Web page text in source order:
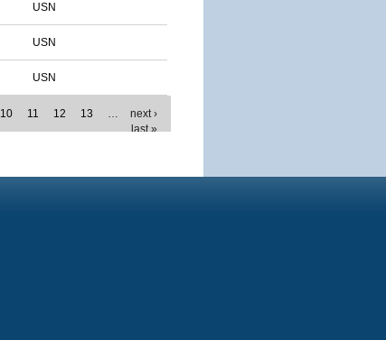
USN
USN
USN
10 11 12 13 …
next ›
last »